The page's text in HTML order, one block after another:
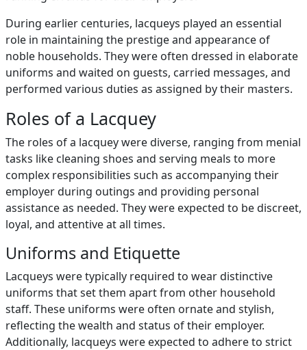
During earlier centuries, lacqueys played an essential
role in maintaining the prestige and appearance of
noble households. They were often dressed in elaborate
uniforms and waited on guests, carried messages, and
performed various duties as assigned by their masters.
Roles of a Lacquey
The roles of a lacquey were diverse, ranging from menial
tasks like cleaning shoes and serving meals to more
complex responsibilities such as accompanying their
employer during outings and providing personal
assistance as needed. They were expected to be discreet,
loyal, and attentive at all times.
Uniforms and Etiquette
Lacqueys were typically required to wear distinctive
uniforms that set them apart from other household
staff. These uniforms were often ornate and stylish,
reflecting the wealth and status of their employer.
Additionally, lacqueys were expected to adhere to strict